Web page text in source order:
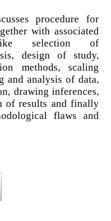
procedure for
with associated
selection of
design of study,
methods, scaling
and analysis of data,
drawing inferences,
of results and finally
flaws and